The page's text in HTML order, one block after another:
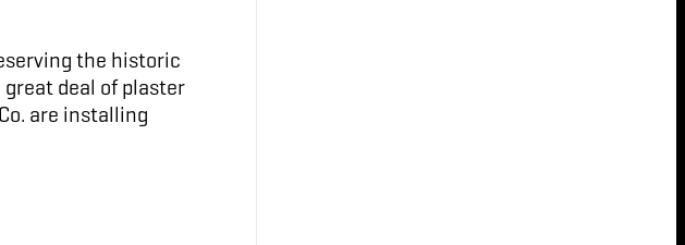
the historic
deal of plaster
are installing